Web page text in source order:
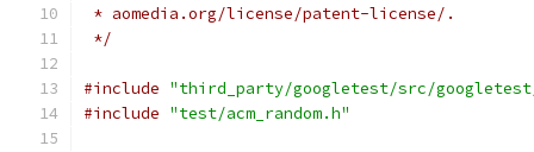
* aomedia.org/license/patent-license/.
*/
#include "third_party/googletest/src/
#include "test/acm_random.h"